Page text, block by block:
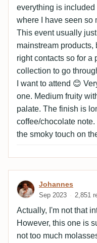
everything is included
where I have seen so
This event usually
mainstream
right contacts so for a
collection to go
I want to attend 😊
one. Medium fruity
palate. The finish is
coffee/chocolate
the smoky touch on
Review by
Johannes
Sep 2023 2,851
Actually, I'm not that
However, this one is
not too much